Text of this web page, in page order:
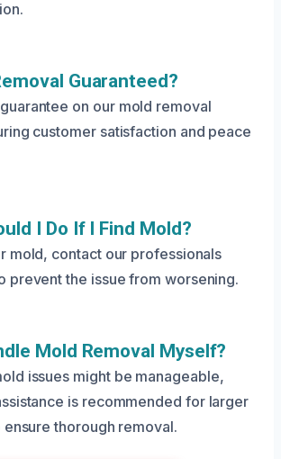
Guaranteed?
on our mold removal
customer satisfaction and peace
I Do If I Find Mold?
mold, contact our professionals
prevent the issue from worsening.
Mold Removal Myself?
issues might be manageable,
is recommended for larger
thorough removal.